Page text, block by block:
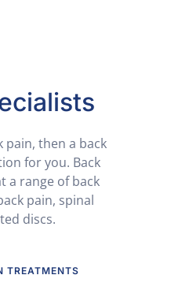
pain, then a back
for you. Back
a range of back
pain, spinal
discs.
TREATMENTS